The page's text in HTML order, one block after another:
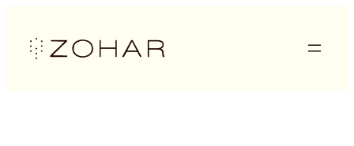
content